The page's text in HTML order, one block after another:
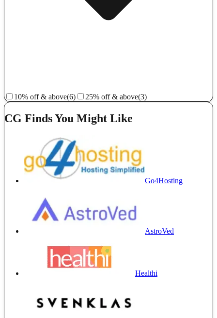
10% off & above(6) 25% off & above(3)
CG Finds You Might Like
Go4Hosting
AstroVed
Healthi